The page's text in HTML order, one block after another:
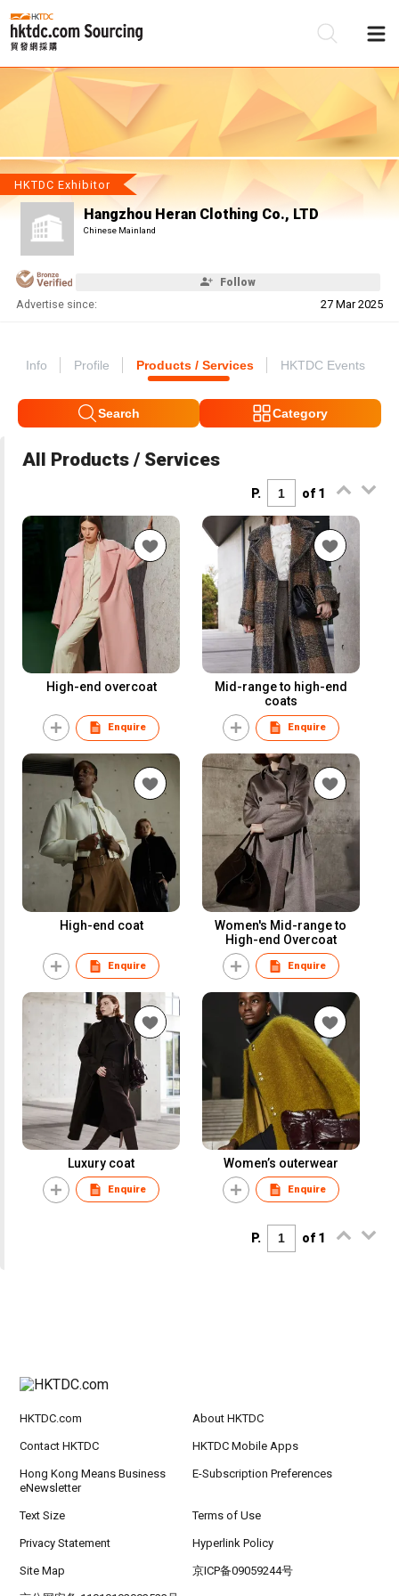
HKTDC Exhibitor
Hangzhou Heran Clothing Co., LTD
Chinese Mainland
Follow
Advertise since: 27 Mar 2025
Info Profile Products / Services HKTDC Events
Search Category
All Products / Services
P. of 1
High-end overcoat
Enquire
Mid-range to high-end
coats
Enquire
High-end coat
Enquire
Women's Mid-range to
High-end Overcoat
Enquire
Luxury coat
Enquire
Women’s outerwear
Enquire
P. of 1
HKTDC.com About HKTDC
Contact HKTDC HKTDC Mobile Apps
Hong Kong Means Business
eNewsletter
E-Subscription Preferences
Text Size Terms of Use
Privacy Statement Hyperlink Policy
Site Map 京ICP备09059244号